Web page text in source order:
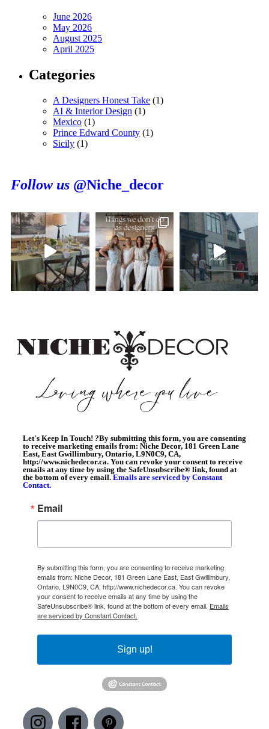
June 2026
May 2026
August 2025
April 2025
Categories
A Designers Honest Take (1)
AI & Interior Design (1)
Mexico (1)
Prince Edward County (1)
Sicily (1)
Follow us @Niche_decor
Let's Keep In Touch! ?By submitting this form, you are consenting
to receive marketing emails from: Niche Decor, 181 Green Lane
East, East Gwillimbury, Ontario, L9N0C9, CA,
http://www.nichedecor.ca. You can revoke your consent to receive
emails at any time by using the SafeUnsubscribe® link, found at
the bottom of every email. Emails are serviced by Constant
Contact.
Email
By submitting this form, you are consenting to receive marketing
emails from: Niche Decor, 181 Green Lane East, East Gwillimbury,
Ontario, L9N0C9, CA, http://www.nichedecor.ca. You can revoke
your consent to receive emails at any time by using the
SafeUnsubscribe® link, found at the bottom of every email. Emails
are serviced by Constant Contact.
Sign up!